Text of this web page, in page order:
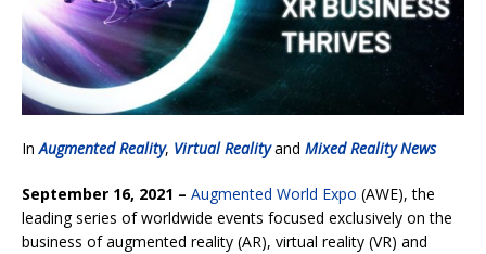
In Augmented Reality, Virtual Realityand Mixed Reality News
September 16, 2021 – Augmented World Expo (AWE), the
leading series of worldwide events focused exclusively on the
business of augmented reality (AR), virtual reality (VR) and